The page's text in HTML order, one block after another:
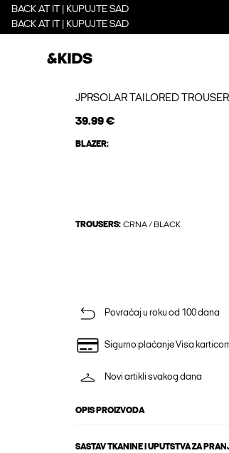
BACK AT IT | KUPUJTE SAD
BACK AT IT | KUPUJTE SAD
JPRSOLAR TAILORED
39.99 €
BLAZER:
TROUSERS: CRNA / BLACK
Povraćaj u roku od 100 dana
Sigurno plaćanje Visa
Novi artikli svakog dana
OPIS PROIZVODA
SASTAV TKANINE I UPUTSTVA ZA